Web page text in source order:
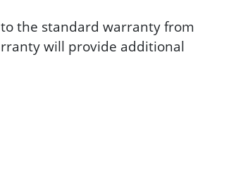
to the standard warranty from
will provide additional